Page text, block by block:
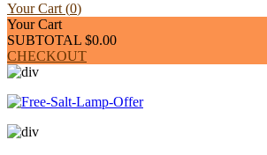
Your Cart (0)
Your Cart
SUBTOTAL $0.00
CHECKOUT